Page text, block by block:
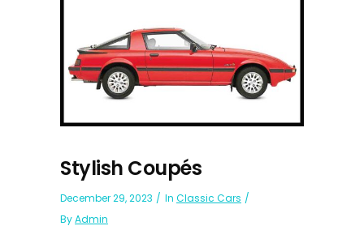
Stylish Coupés
December 29, 2023 In Classic Cars
ByAdmin